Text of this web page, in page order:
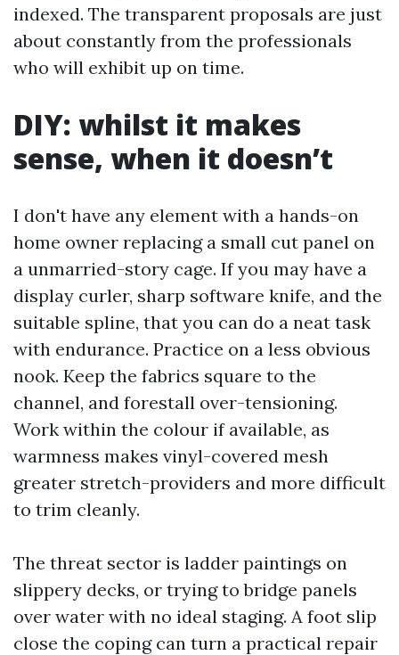
indexed. The transparent proposals are just
about constantly from the professionals
who will exhibit up on time.
DIY: whilst it makes
sense, when it doesn’t
I don't have any element with a hands-on
home owner replacing a small cut panel on
a unmarried-story cage. If you may have a
display curler, sharp software knife, and the
suitable spline, that you can do a neat task
with endurance. Practice on a less obvious
nook. Keep the fabrics square to the
channel, and forestall over-tensioning.
Work within the colour if available, as
warmness makes vinyl-covered mesh
greater stretch-providers and more difficult
to trim cleanly.
The threat sector is ladder paintings on
slippery decks, or trying to bridge panels
over water with no ideal staging. A foot slip
close the coping can turn a practical repair